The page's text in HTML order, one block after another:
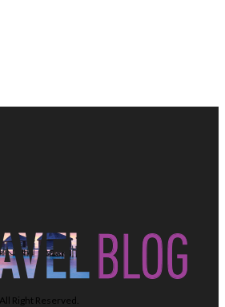
All Right Reserved.